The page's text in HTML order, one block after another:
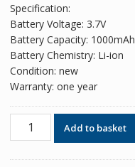
Specification:
Battery Voltage: 3.7V
Battery Capacity: 1000mAh
Battery Chemistry: Li-ion
Condition: new
Warranty: one year
Battery
Add to basket